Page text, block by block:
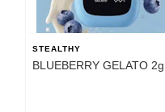
STEALTHY
BLUEBERRY GELATO 2g